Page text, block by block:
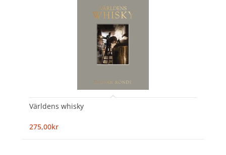
Världens whisky
275,00kr